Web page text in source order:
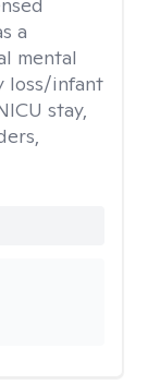
a
mental
loss/infant
stay,